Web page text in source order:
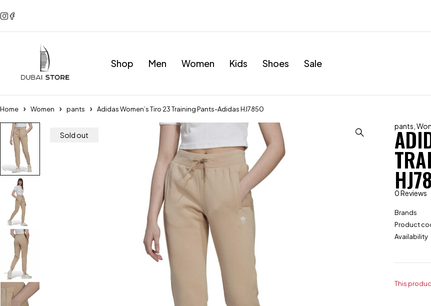
Shop Men Women Kids Shoes Sale
Home Women pants Adidas Women’s Tiro 23 Training Pants-Adidas HJ7850
Sold out
pants ,
0 Reviews
Brands
Product
Availability
This